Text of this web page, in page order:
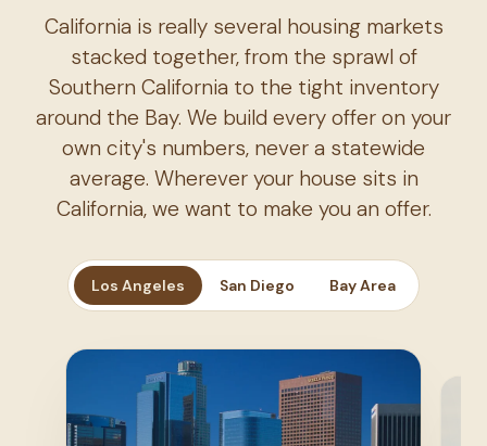
California is really several housing markets
stacked together, from the sprawl of
Southern California to the tight inventory
around the Bay. We build every offer on your
own city's numbers, never a statewide
average. Wherever your house sits in
California, we want to make you an offer.
Los Angeles San Diego Bay Area